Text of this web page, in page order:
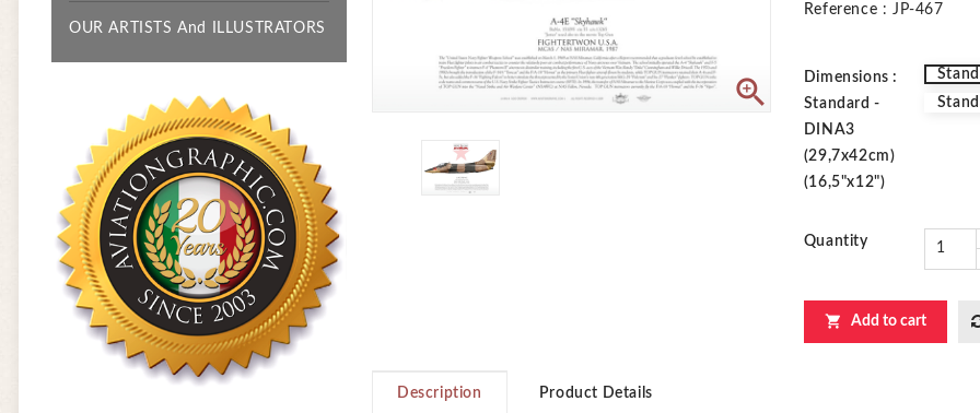
OUR ARTISTS And ILLUSTRATORS

Reference : JP-467
Dimensions :
Standard -
DINA3
(29,7x42cm)
(16,5"x12")
Quantity
 Add to cart
Description Product Details